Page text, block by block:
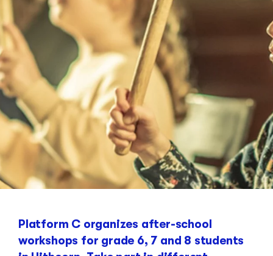
Platform C organizes after-school
workshops for grade 6, 7 and 8 students